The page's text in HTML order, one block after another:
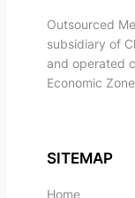
Outsourced
subsidiary of
and operated
Economic
SITEMAP
Home